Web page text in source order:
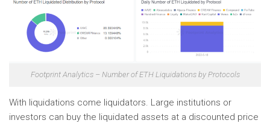
Footprint Analytics – Number of ETH Liquidations by Protocols
With liquidations come liquidators. Large institutions or
investors can buy the liquidated assets at a discounted price